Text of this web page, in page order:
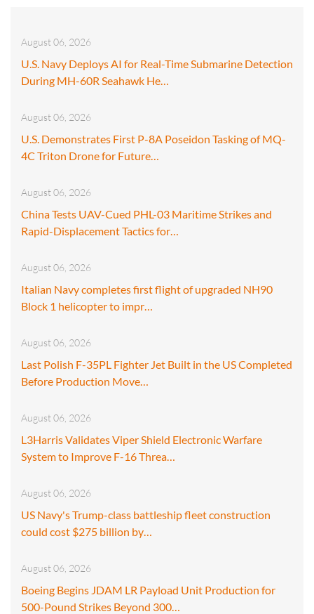
August 06, 2026
U.S. Navy Deploys AI for Real-Time Submarine Detection
During MH-60R Seahawk He…
August 06, 2026
U.S. Demonstrates First P-8A Poseidon Tasking of MQ-
4C Triton Drone for Future…
August 06, 2026
China Tests UAV-Cued PHL-03 Maritime Strikes and
Rapid-Displacement Tactics for…
August 06, 2026
Italian Navy completes first flight of upgraded NH90
Block 1 helicopter to impr…
August 06, 2026
Last Polish F-35PL Fighter Jet Built in the US Completed
Before Production Move…
August 06, 2026
L3Harris Validates Viper Shield Electronic Warfare
System to Improve F-16 Threa…
August 06, 2026
US Navy's Trump-class battleship fleet construction
could cost $275 billion by…
August 06, 2026
Boeing Begins JDAM LR Payload Unit Production for
500-Pound Strikes Beyond 300…